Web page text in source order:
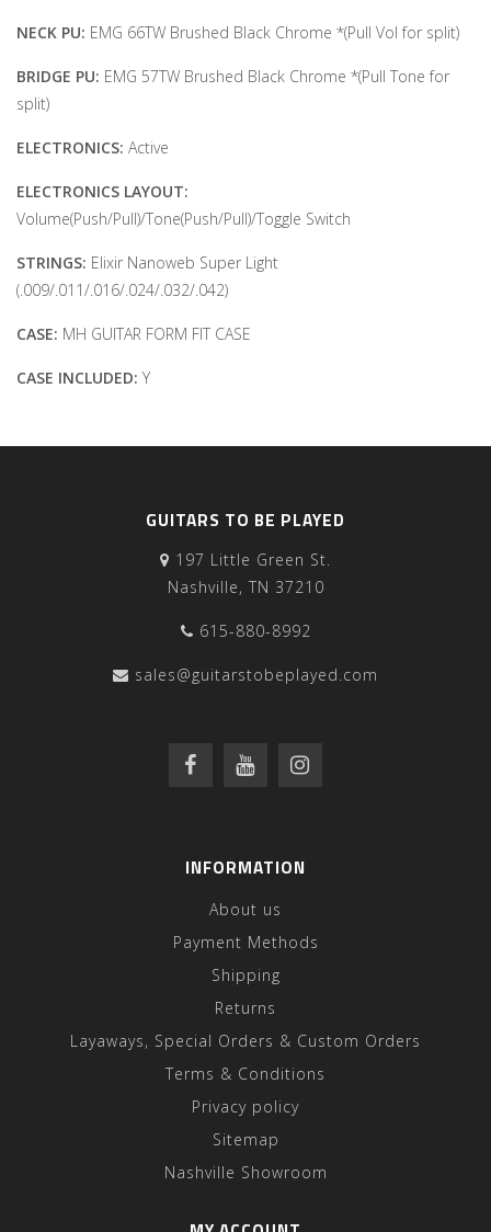
NECK PU: EMG 66TW Brushed Black Chrome *(Pull Vol for split)
BRIDGE PU: EMG 57TW Brushed Black Chrome *(Pull Tone for
split)
ELECTRONICS: Active
ELECTRONICS LAYOUT:
Volume(Push/Pull)/Tone(Push/Pull)/Toggle Switch
STRINGS: Elixir Nanoweb Super Light
(.009/.011/.016/.024/.032/.042)
CASE: MH GUITAR FORM FIT CASE
CASE INCLUDED: Y
GUITARS TO BE PLAYED
197 Little Green St.
Nashville, TN 37210
615-880-8992
sales@guitarstobeplayed.com
INFORMATION
About us
Payment Methods
Shipping
Returns
Layaways, Special Orders & Custom Orders
Terms & Conditions
Privacy policy
Sitemap
Nashville Showroom